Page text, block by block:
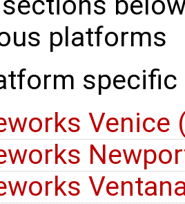
platforms
Venice